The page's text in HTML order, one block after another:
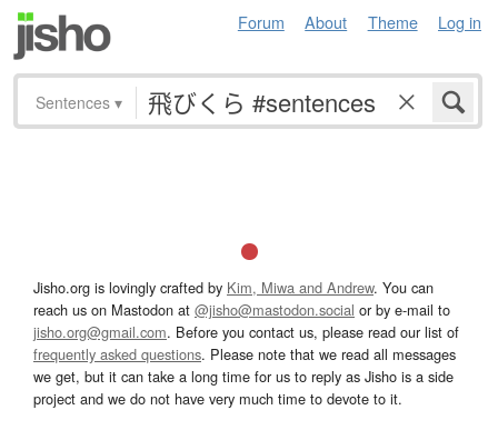
Forum About Theme Log in
Sentences ▾
Jisho.org is lovingly crafted by Kim, Miwa and Andrew. You can
reach us on Mastodon at @jisho@mastodon.social or by e-mail to
jisho.org@gmail.com. Before you contact us, please read our list of
frequently asked questions. Please note that we read all messages
we get, but it can take a long time for us to reply as Jisho is a side
project and we do not have very much time to devote to it.